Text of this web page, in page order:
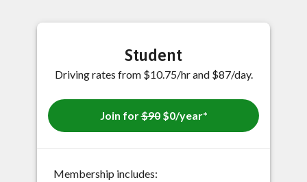
Student
Driving rates from $10.75/hr and $87/day.
Join for$90$0/year*
Membership includes: